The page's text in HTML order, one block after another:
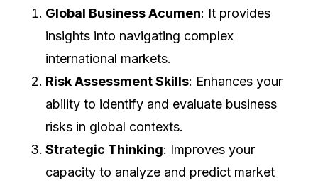
Global Business Acumen: It provides
insights into navigating complex
international markets.
Risk Assessment Skills: Enhances your
ability to identify and evaluate business
risks in global contexts.
Strategic Thinking: Improves your
capacity to analyze and predict market